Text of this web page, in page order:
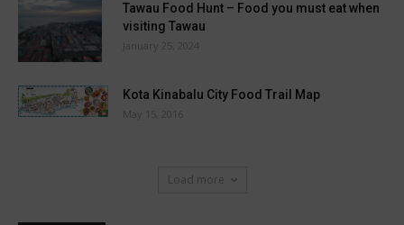
Tawau Food Hunt – Food you must eat when
visiting Tawau
January 25, 2024
Kota Kinabalu City Food Trail Map
May 15, 2016
Load more